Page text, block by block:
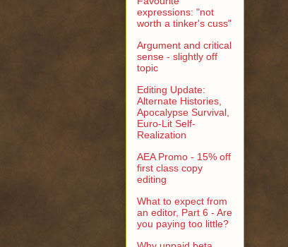
expressions: "not
worth a tinker's cuss"
Argument and critical
sense - slightly off
topic
Editing Update:
Alternate Histories,
Apocalypse Survival,
Euro-Lit Self-
Realization
AEA Promo - 15% off
first class copy
editing
What to expect from
an editor, Part 6 - Are
you paying too little?